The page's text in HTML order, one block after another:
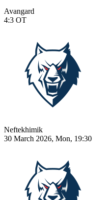
Avangard
4:3 OT
Neftekhimik
30 March 2026, Mon, 19:30